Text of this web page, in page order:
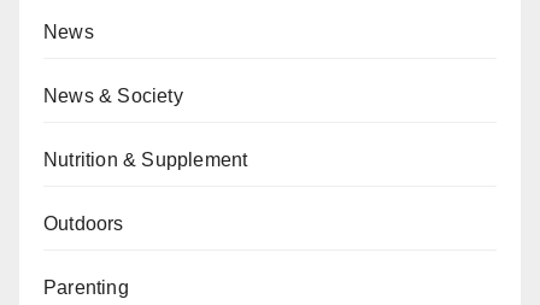
News
News & Society
Nutrition & Supplement
Outdoors
Parenting